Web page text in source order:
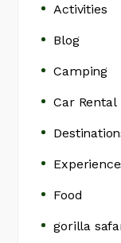
Activities
Blog
Camping
Car Rental
Food
gorilla